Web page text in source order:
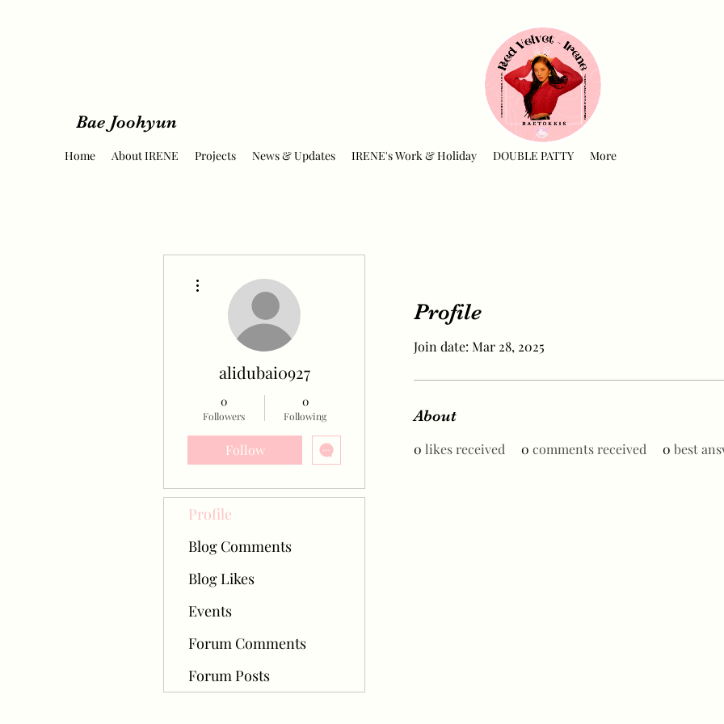
Bae Joohyun
Home About IRENE Projects News & Updates IRENE's Work & Holiday DOUBLE PATTY More
Profile
Join date: Mar 28, 2025
About
0 likes received 0 comments received 0 best
alidubai0927
0
Followers
0
Following
Follow
Profile
Blog Comments
Blog Likes
Events
Forum Comments
Forum Posts